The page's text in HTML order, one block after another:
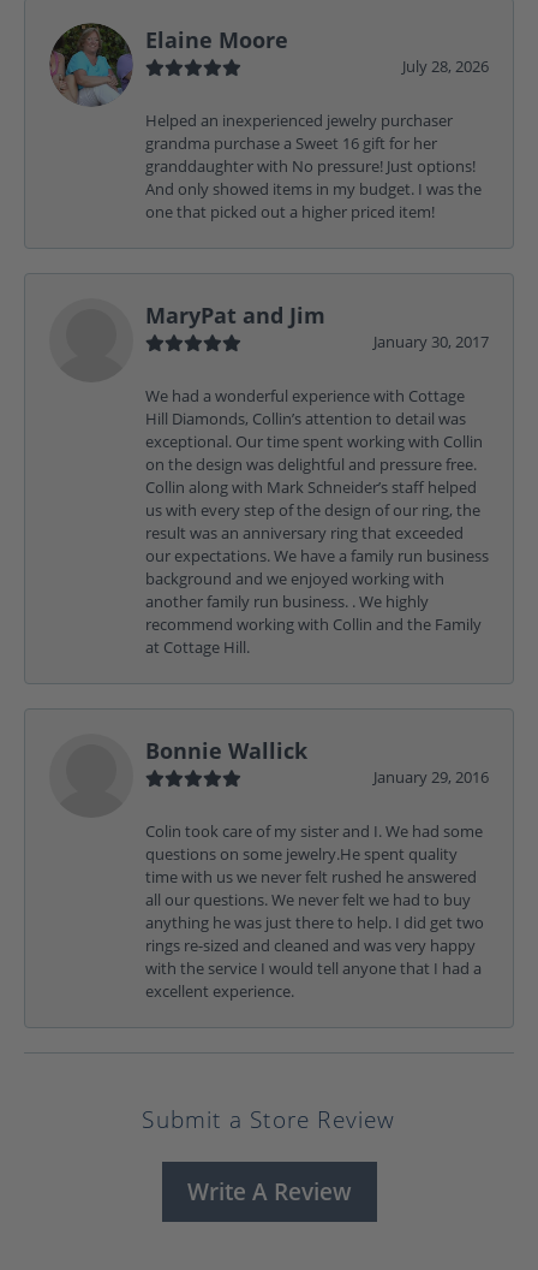
Elaine Moore
July 28, 2026
Helped an inexperienced jewelry purchaser
grandma purchase a Sweet 16 gift for her
granddaughter with No pressure! Just options!
And only showed items in my budget. I was the
one that picked out a higher priced item!
MaryPat and Jim
January 30, 2017
We had a wonderful experience with Cottage
Hill Diamonds, Collin’s attention to detail was
exceptional. Our time spent working with Collin
on the design was delightful and pressure free.
Collin along with Mark Schneider’s staff helped
us with every step of the design of our ring, the
result was an anniversary ring that exceeded
our expectations. We have a family run business
background and we enjoyed working with
another family run business. . We highly
recommend working with Collin and the Family
at Cottage Hill.
Bonnie Wallick
January 29, 2016
Colin took care of my sister and I. We had some
questions on some jewelry.He spent quality
time with us we never felt rushed he answered
all our questions. We never felt we had to buy
anything he was just there to help. I did get two
rings re-sized and cleaned and was very happy
with the service I would tell anyone that I had a
excellent experience.
Submit a Store Review
Write A Review